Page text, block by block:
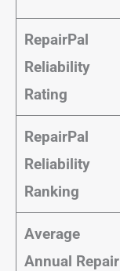
RepairPal
Reliability
Rating
RepairPal
Reliability
Ranking
Average
Annual Repair